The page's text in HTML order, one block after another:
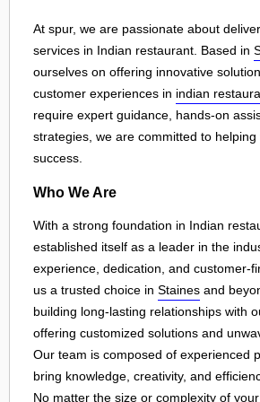
At spur, we are passionate about
services in Indian restaurant. Based in
ourselves on offering innovative
customer experiences in indian
require expert guidance, hands-on
strategies, we are committed to helping
success.
Who We Are
With a strong foundation in Indian
established itself as a leader in the
experience, dedication, and customer-
us a trusted choice in Staines and
building long-lasting relationships with
offering customized solutions and
Our team is composed of experienced
bring knowledge, creativity, and
No matter the size or complexity of